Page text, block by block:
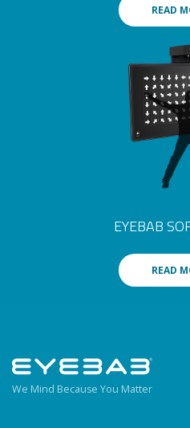
READ
EYEBAB
READ
We Mind Because You Matter